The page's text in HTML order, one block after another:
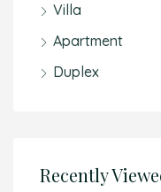
Villa
Apartment
Duplex
Recently